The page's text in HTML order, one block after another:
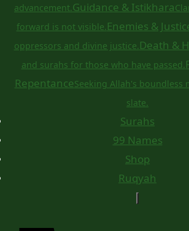
advancement.Guidance & Istikhara
forward is not visible.Enemies &
oppressors and divine justice.Death &
and surahs for those who have passed.
RepentanceSeeking Allah's boundless
slate.
Surahs
99 Names
Shop
Ruqyah